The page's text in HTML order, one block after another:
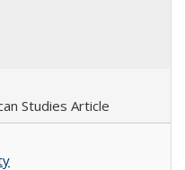
Studies Article